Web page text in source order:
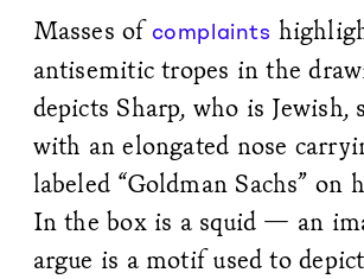
Masses ofcomplaints
antisemitic tropes in the
depicts Sharp, who is Jewish,
with an elongated nose
labeled “Goldman Sachs” on
In the box is a squid — an
argue is a motif used to